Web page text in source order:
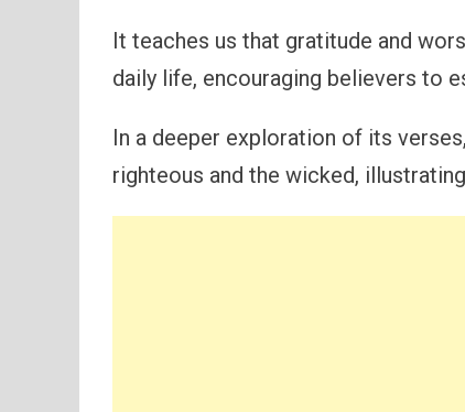
It teaches us that gratitude and
daily life, encouraging believers to
In a deeper exploration of its
righteous and the wicked,